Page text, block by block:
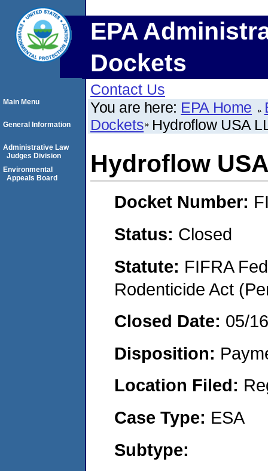
EPA
Dockets
Contact Us
You are here: EPA Home
Dockets Hydroflow USA
Hydroflow
Docket Number:
Status: Closed
Statute: FIFRA
Rodenticide Act
Closed Date: 05/
Disposition:
Location Filed:
Case Type: ESA
Subtype:
Main Menu
General Information
Administrative Law
Judges Division
Environmental
Appeals Board